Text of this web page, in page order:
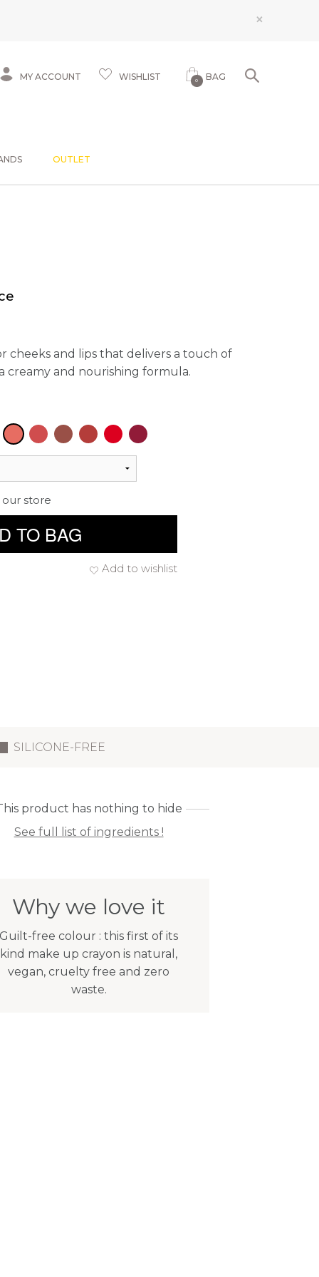
×
MY ACCOUNT WISHLIST 0 BAG
OUTLET
cheeks and lips that delivers a touch of
creamy and nourishing formula.
store
TO BAG
Add to wishlist
SILICONE-FREE
product has nothing to hide
See full list of ingredients !
Why we love it
Guilt-free colour : this first of its
kind make up crayon is natural,
vegan, cruelty free and zero
waste.